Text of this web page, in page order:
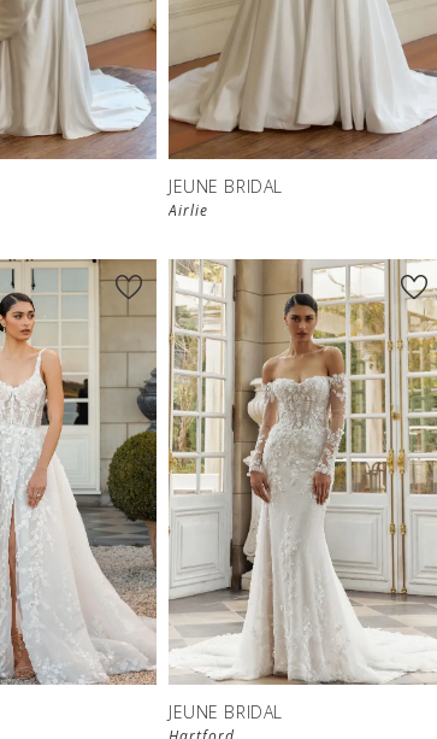
JEUNE BRIDAL
Airlie
JEUNE BRIDAL